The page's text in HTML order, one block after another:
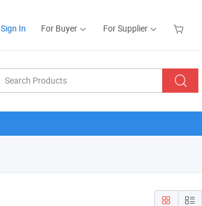
Sign In For Buyer For Supplier